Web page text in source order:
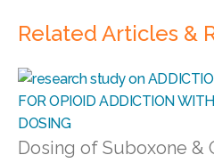
Related Articles &
Dosing of Suboxone &